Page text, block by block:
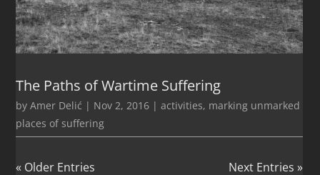
The Paths of Wartime Suffering
byAmer Delić | Nov 2, 2016 |activities, marking unmarked
places of suffering
« Older Entries Next Entries »